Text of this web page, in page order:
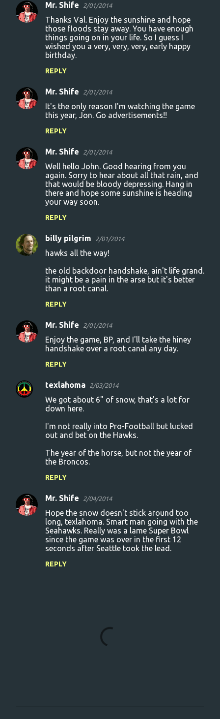
Mr. Shife 2/01/2014
Thanks Val. Enjoy the sunshine and hope
those floods stay away. You have enough
things going on in your life. So I guess I
wished you a very, very, very, early happy
birthday.
REPLY
Mr. Shife 2/01/2014
It's the only reason I'm watching the game
this year, Jon. Go advertisements!!
REPLY
Mr. Shife 2/01/2014
Well hello John. Good hearing from you
again. Sorry to hear about all that rain, and
that would be bloody depressing. Hang in
there and hope some sunshine is heading
your way soon.
REPLY
billy pilgrim 2/01/2014
hawks all the way!
the old backdoor handshake, ain't life grand.
it might be a pain in the arse but it's better
than a root canal.
REPLY
Mr. Shife 2/01/2014
Enjoy the game, BP, and I'll take the hiney
handshake over a root canal any day.
REPLY
texlahoma 2/03/2014
We got about 6" of snow, that's a lot for
down here.
I'm not really into Pro-Football but lucked
out and bet on the Hawks.
The year of the horse, but not the year of
the Broncos.
REPLY
Mr. Shife 2/04/2014
Hope the snow doesn't stick around too
long, texlahoma. Smart man going with the
Seahawks. Really was a lame Super Bowl
since the game was over in the first 12
seconds after Seattle took the lead.
REPLY